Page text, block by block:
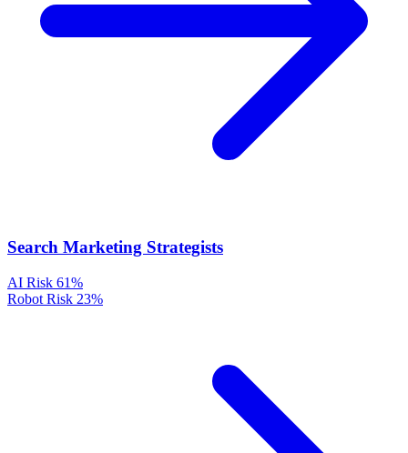
Search Marketing Strategists
AI Risk 61%
Robot Risk 23%